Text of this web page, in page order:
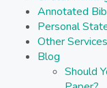
Annotated
Personal
Other Services
Blog
Should